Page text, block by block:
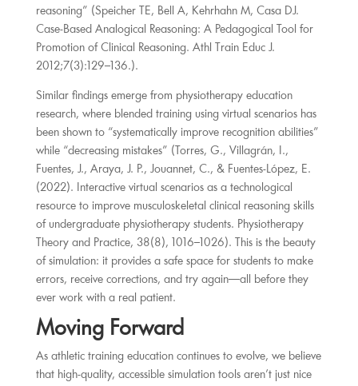
reasoning” (Speicher TE, Bell A, Kehrhahn M, Casa DJ.
Case-Based Analogical Reasoning: A Pedagogical Tool for
Promotion of Clinical Reasoning. Athl Train Educ J.
2012;7(3):129–136.).
Similar findings emerge from physiotherapy education
research, where blended training using virtual scenarios has
been shown to “systematically improve recognition abilities”
while “decreasing mistakes” (Torres, G., Villagrán, I.,
Fuentes, J., Araya, J. P., Jouannet, C., & Fuentes-López, E.
(2022). Interactive virtual scenarios as a technological
resource to improve musculoskeletal clinical reasoning skills
of undergraduate physiotherapy students. Physiotherapy
Theory and Practice, 38(8), 1016–1026). This is the beauty
of simulation: it provides a safe space for students to make
errors, receive corrections, and try again—all before they
ever work with a real patient.
Moving Forward
As athletic training education continues to evolve, we believe
that high-quality, accessible simulation tools aren’t just nice